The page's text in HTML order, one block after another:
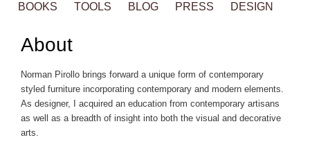
BOOKS TOOLS BLOG PRESS DESIGN
About
Norman Pirollo brings forward a unique form of contemporary
styled furniture incorporating contemporary and modern elements.
As designer, I acquired an education from contemporary artisans
as well as a breadth of insight into both the visual and decorative
arts.